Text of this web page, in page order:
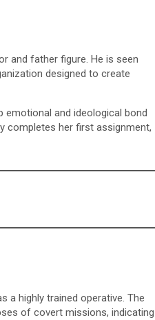
and father figure. He is seen
designed to create
emotional and ideological bond
completes her first assignment,
a highly trained operative. The
of covert missions, indicating